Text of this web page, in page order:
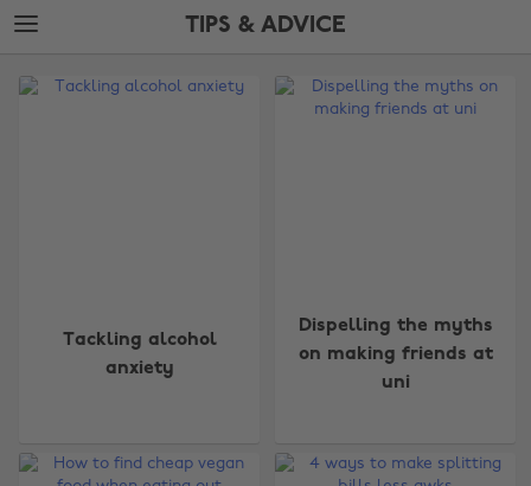
Skip
to
content
Skip
to
TIPS & ADVICE
Edit
Tackling alcohol
anxiety
Dispelling the myths
on making friends at
uni